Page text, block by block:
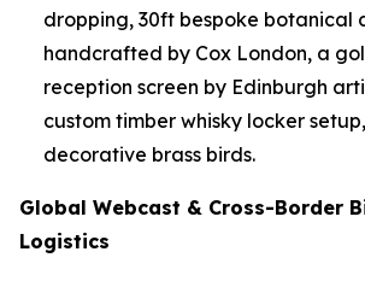
dropping, 30ft bespoke botanical
handcrafted by Cox London, a
reception screen by Edinburgh
custom timber whisky locker
decorative brass birds.
Global Webcast & Cross-Border
Logistics